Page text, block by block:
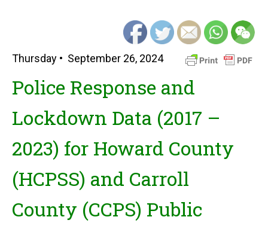
Thursday • September 26, 2024
Police Response and
Lockdown Data (2017 –
2023) for Howard County
(HCPSS) and Carroll
County (CCPS) Public